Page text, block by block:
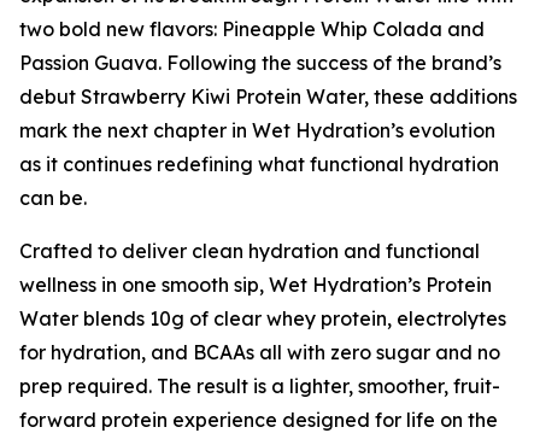
two bold new flavors: Pineapple Whip Colada and
Passion Guava. Following the success of the brand’s
debut Strawberry Kiwi Protein Water, these additions
mark the next chapter in Wet Hydration’s evolution
as it continues redefining what functional hydration
can be.
Crafted to deliver clean hydration and functional
wellness in one smooth sip, Wet Hydration’s Protein
Water blends 10g of clear whey protein, electrolytes
for hydration, and BCAAs all with zero sugar and no
prep required. The result is a lighter, smoother, fruit-
forward protein experience designed for life on the